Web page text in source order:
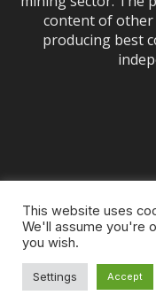
content of other
producing best
About Us
This website uses
We'll assume you're
you wish.
Settings Accept